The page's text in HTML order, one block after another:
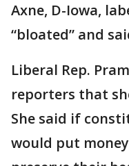
Axne, D-Iowa,
“bloated” and
Liberal Rep.
reporters that
She said if
would put